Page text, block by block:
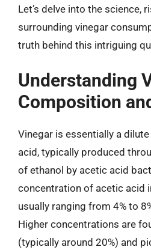
Let’s delve into the science,
surrounding vinegar
truth behind this intriguing
Understanding
Composition
Vinegar is essentially a
acid, typically produced
of ethanol by acetic acid
concentration of acetic acid
usually ranging from 4% to
Higher concentrations are
(typically around 20%) and